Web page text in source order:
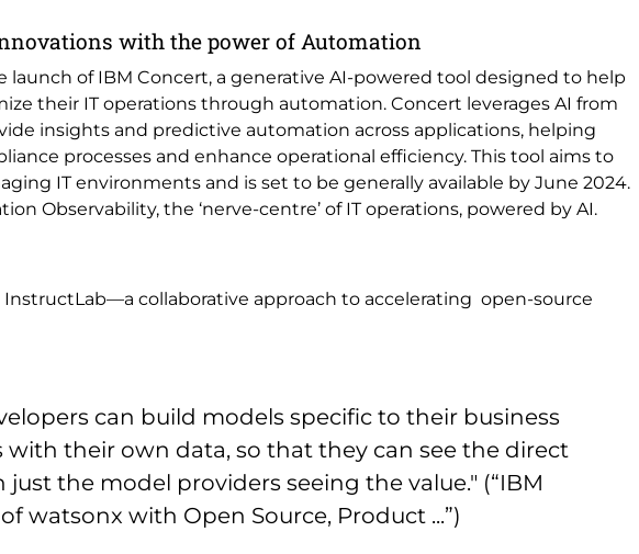
with the power of Automation
launch of IBM Concert, a generative AI-powered tool designed to help
their IT operations through automation. Concert leverages AI from
insights and predictive automation across applications, helping
processes and enhance operational efficiency. This tool aims to
IT environments and is set to be generally available by June 2024.
Observability, the ‘nerve-centre’ of IT operations, powered by AI.
collaborative approach to accelerating open-source
can build models specific to their business
their own data, so that they can see the direct
the model providers seeing the value." (“IBM
watsonx with Open Source, Product ...”)